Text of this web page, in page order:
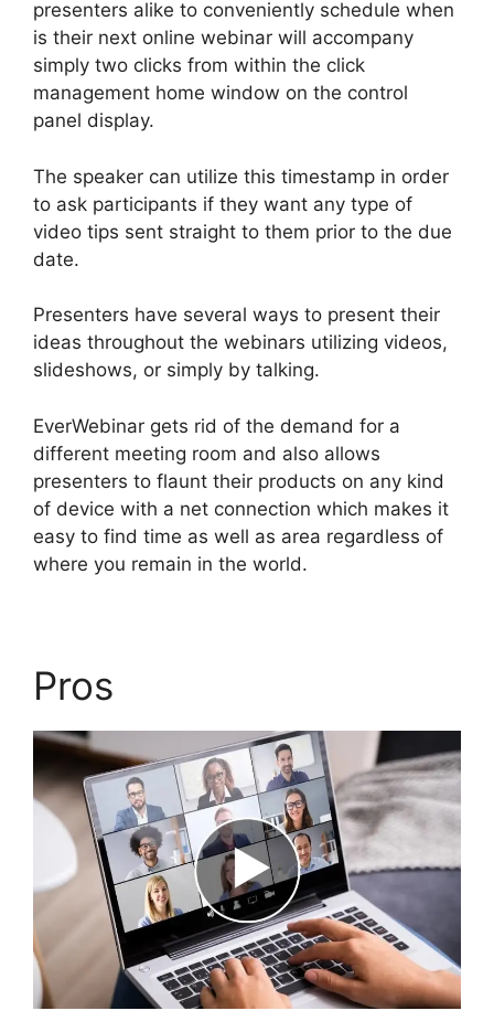
presenters alike to conveniently schedule when
is their next online webinar will accompany
simply two clicks from within the click
management home window on the control
panel display.
The speaker can utilize this timestamp in order
to ask participants if they want any type of
video tips sent straight to them prior to the due
date.
Presenters have several ways to present their
ideas throughout the webinars utilizing videos,
slideshows, or simply by talking.
EverWebinar gets rid of the demand for a
different meeting room and also allows
presenters to flaunt their products on any kind
of device with a net connection which makes it
easy to find time as well as area regardless of
where you remain in the world.
Pros